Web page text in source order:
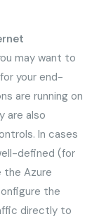
may want to
your end-
are running on
are also
In cases
defined (for
the Azure
the
directly to